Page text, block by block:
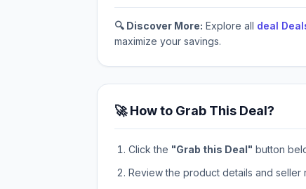
🔍 Discover More: Explore all deal
maximize your savings.
🚀 How to Grab This Deal?
Click the "Grab this Deal" button
Review the product details and seller